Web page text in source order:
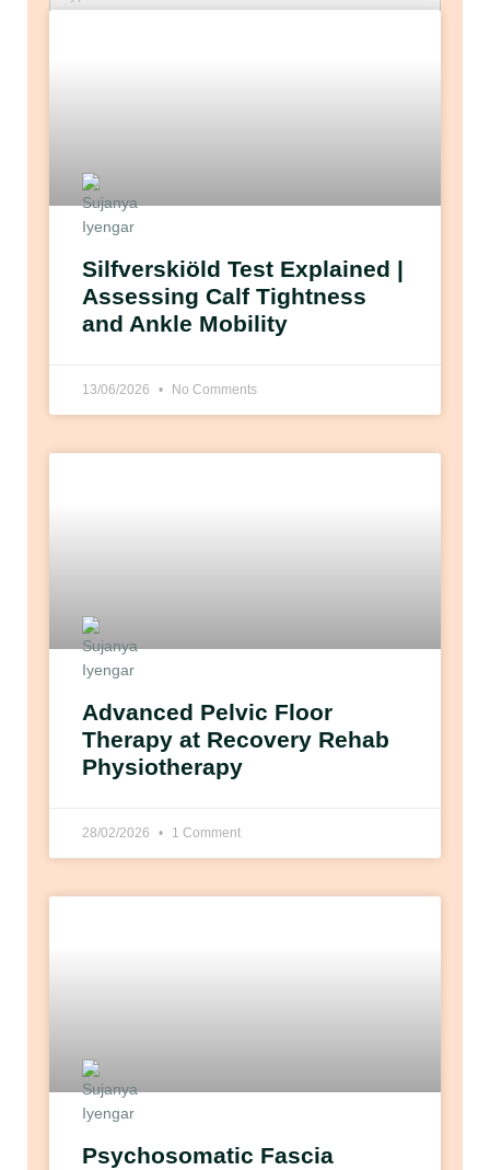
Silfverskiöld Test Explained |
Assessing Calf Tightness
and Ankle Mobility
13/06/2026 No Comments
Advanced Pelvic Floor
Therapy at Recovery Rehab
Physiotherapy
28/02/2026 1 Comment
Psychosomatic Fascia